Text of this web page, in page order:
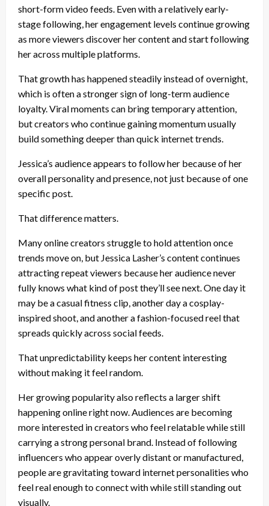
short-form video feeds. Even with a relatively early-
stage following, her engagement levels continue growing
as more viewers discover her content and start following
her across multiple platforms.
That growth has happened steadily instead of overnight,
which is often a stronger sign of long-term audience
loyalty. Viral moments can bring temporary attention,
but creators who continue gaining momentum usually
build something deeper than quick internet trends.
Jessica’s audience appears to follow her because of her
overall personality and presence, not just because of one
specific post.
That difference matters.
Many online creators struggle to hold attention once
trends move on, but Jessica Lasher’s content continues
attracting repeat viewers because her audience never
fully knows what kind of post they’ll see next. One day it
may be a casual fitness clip, another day a cosplay-
inspired shoot, and another a fashion-focused reel that
spreads quickly across social feeds.
That unpredictability keeps her content interesting
without making it feel random.
Her growing popularity also reflects a larger shift
happening online right now. Audiences are becoming
more interested in creators who feel relatable while still
carrying a strong personal brand. Instead of following
influencers who appear overly distant or manufactured,
people are gravitating toward internet personalities who
feel real enough to connect with while still standing out
visually.